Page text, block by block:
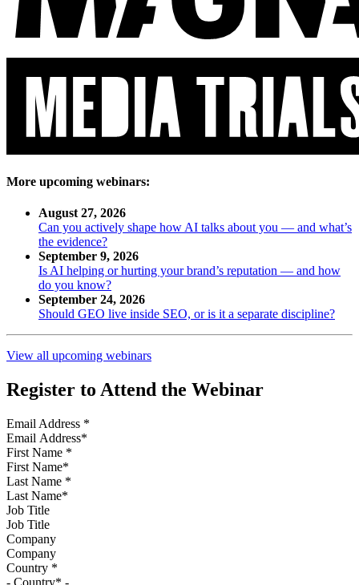
More upcoming webinars:
August 27, 2026
Can you actively shape how AI talks about you — and what’s
the evidence?
September 9, 2026
Is AI helping or hurting your brand’s reputation — and how
do you know?
September 24, 2026
Should GEO live inside SEO, or is it a separate discipline?
View all upcoming webinars
Register to Attend the Webinar
Email Address *
First Name *
Last Name *
Job Title
Company
Country *